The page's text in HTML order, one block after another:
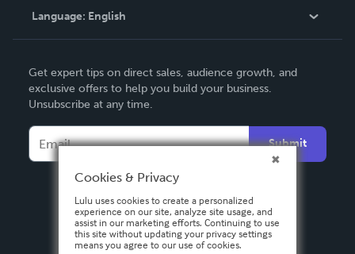
Contact Support
Language: English
Deutsch
Français
Español
Get expert tips on direct sales, audience growth, and
exclusive offers to help you build your business.
Unsubscribe at any time.
Submit
Cookies & Privacy
Lulu uses cookies to create a personalized
experience on our site, analyze site usage, and
assist in our marketing efforts. Continuing to use
this site without updating your privacy settings
means you agree to our use of cookies.